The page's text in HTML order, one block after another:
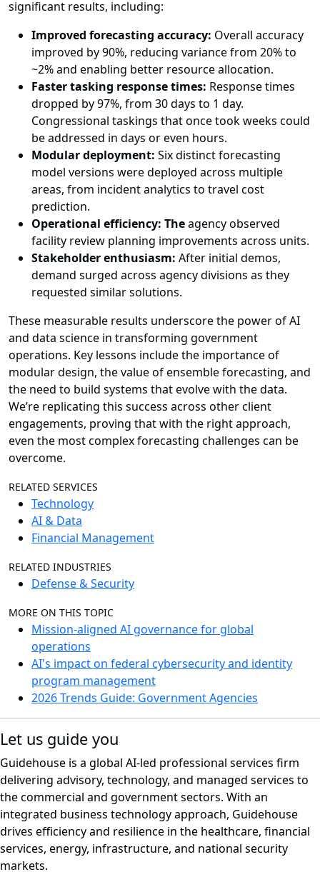
significant results, including:
Improved forecasting accuracy: Overall accuracy
improved by 90%, reducing variance from 20% to
~2% and enabling better resource allocation.
Faster tasking response times: Response times
dropped by 97%, from 30 days to 1 day.
Congressional taskings that once took weeks could
be addressed in days or even hours.
Modular deployment: Six distinct forecasting
model versions were deployed across multiple
areas, from incident analytics to travel cost
prediction.
Operational efficiency: Theagency observed
facility review planning improvements across units.
Stakeholder enthusiasm: After initial demos,
demand surged across agency divisions as they
requested similar solutions.
These measurable results underscore the power of AI
and data science in transforming government
operations. Key lessons include the importance of
modular design, the value of ensemble forecasting, and
the need to build systems that evolve with the data.
We’re replicating this success across other client
engagements, proving that with the right approach,
even the most complex forecasting challenges can be
overcome.
RELATED SERVICES
Technology
AI & Data
Financial Management
RELATED INDUSTRIES
Defense & Security
MORE ON THIS TOPIC
Mission-aligned AI governance for global
operations
AI's impact on federal cybersecurity and identity
program management
2026 Trends Guide: Government Agencies
Let us guide you
Guidehouse is a global AI-led professional services firm
delivering advisory, technology, and managed services to
the commercial and government sectors. With an
integrated business technology approach, Guidehouse
drives efficiency and resilience in the healthcare, financial
services, energy, infrastructure, and national security
markets.